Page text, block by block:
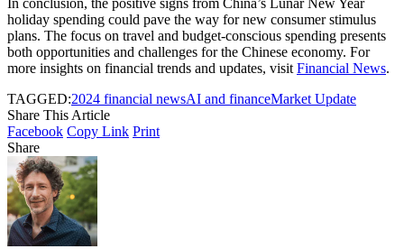
In conclusion, the positive signs from China’s Lunar New Year
holiday spending could pave the way for new consumer stimulus
plans. The focus on travel and budget-conscious spending presents
both opportunities and challenges for the Chinese economy. For
more insights on financial trends and updates, visit Financial News.
TAGGED:2024 financial newsAI and financeMarket Update
Share This Article
Facebook Copy Link Print
Share